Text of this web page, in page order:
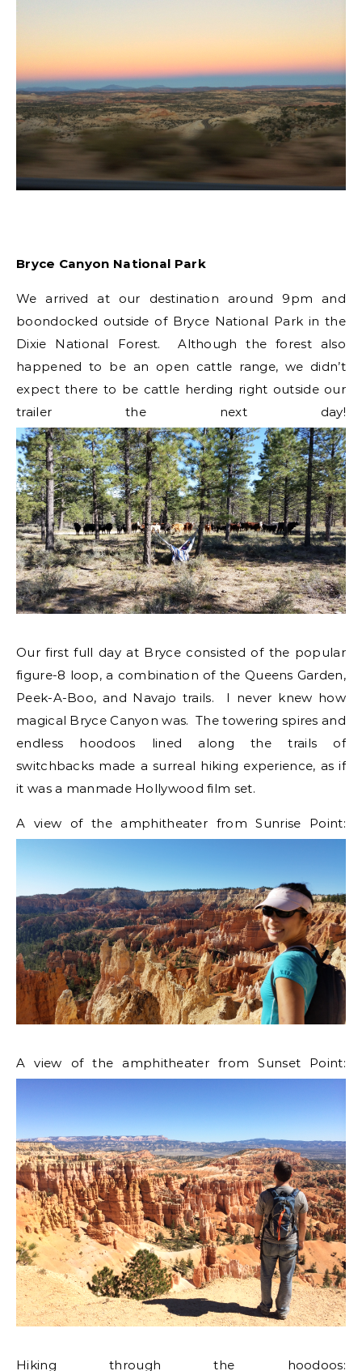
Bryce Canyon National Park
We arrived at our destination around 9pm and
boondocked outside of Bryce National Park in the
Dixie National Forest. Although the forest also
happened to be an open cattle range, we didn’t
expect there to be cattle herding right outside our
trailer the next day!
Our first full day at Bryce consisted of the popular
figure-8 loop, a combination of the Queens Garden,
Peek-A-Boo, and Navajo trails. I never knew how
magical Bryce Canyon was. The towering spires and
endless hoodoos lined along the trails of
switchbacks made a surreal hiking experience, as if
it was a manmade Hollywood film set.
A view of the amphitheater from Sunrise Point:
A view of the amphitheater from Sunset Point:
Hiking through the hoodoos: